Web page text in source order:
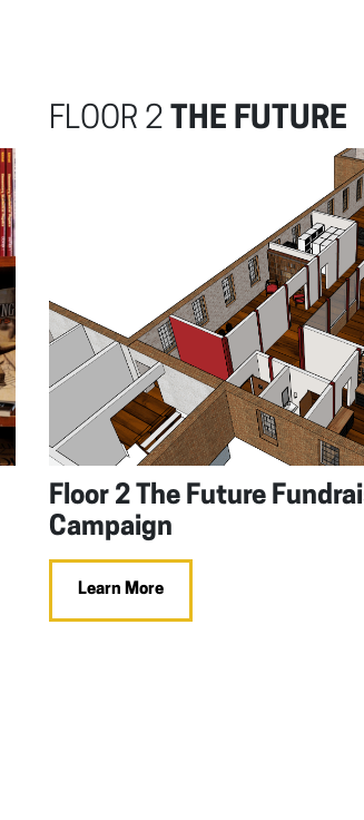
FLOOR 2 THE FUTURE
Floor 2 The Future
Campaign
Learn More